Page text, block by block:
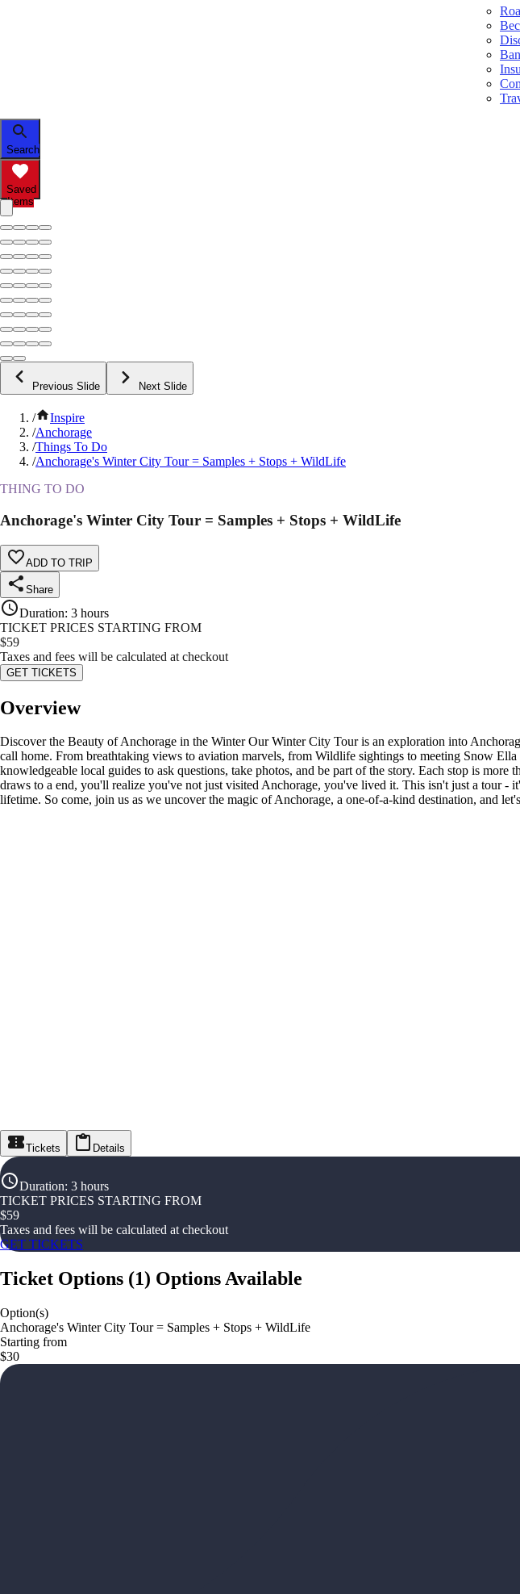
Search
Saved
Items
Previous Slide Next Slide
/
Inspire
/Anchorage
/Things To Do
/Anchorage's Winter City Tour = Samples + Stops + WildLife
THING TO DO
Anchorage's Winter City Tour = Samples + Stops + WildLife
ADD TO TRIP
Share
Duration: 3 hours
TICKET PRICES STARTING FROM
$59
Taxes and fees will be calculated at checkout
GET TICKETS
Overview
Discover the Beauty of Anchorage in the Winter Our Winter City Tour is an exploration into
call home. From breathtaking views to aviation marvels, from Wildlife sightings to meeting Snow
knowledgeable local guides to ask questions, take photos, and be part of the story. Each stop is
draws to a end, you'll realize you've not just visited Anchorage, you've lived it. This isn't just a tour -
lifetime. So come, join us as we uncover the magic of Anchorage, a one-of-a-kind destination, and
Tickets Details
Duration: 3 hours
TICKET PRICES STARTING FROM
$59
Taxes and fees will be calculated at checkout
GET TICKETS
Ticket Options (1) Options Available
Option(s)
Anchorage's Winter City Tour = Samples + Stops + WildLife
Starting from
$30